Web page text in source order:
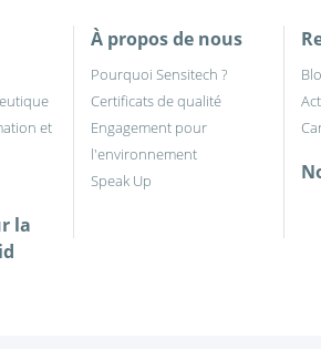
et
la
À propos de nous
Pourquoi Sensitech ?
Certificats de qualité
Engagement pour
l'environnement
Speak Up